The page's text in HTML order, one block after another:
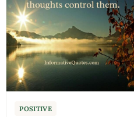
POSITIVE